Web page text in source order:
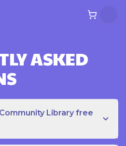
ASKED
Library free